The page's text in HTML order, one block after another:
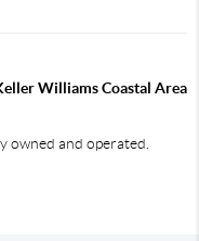
Williams Coastal Area
owned and operated.